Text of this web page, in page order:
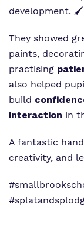
development. 🖌️
They showed
paints,
practising
also helped
build
interaction in
A fantastic
creativity, and